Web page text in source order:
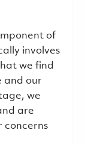
of
involves
we find
and our
we
are
concerns